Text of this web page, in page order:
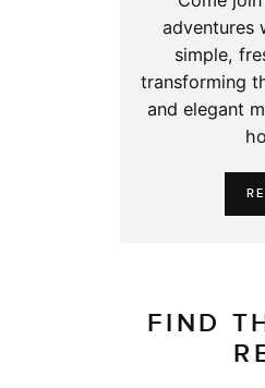
adventures
simple,
transforming
and elegant
FIND